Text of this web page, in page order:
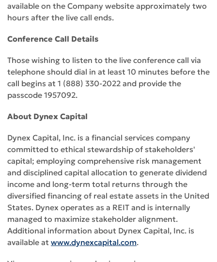
available on the Company website approximately two
hours after the live call ends.
Conference Call Details
Those wishing to listen to the live conference call via
telephone should dial in at least 10 minutes before the
call begins at 1 (888) 330-2022 and provide the
passcode 1957092.
About Dynex Capital
Dynex Capital, Inc. is a financial services company
committed to ethical stewardship of stakeholders'
capital; employing comprehensive risk management
and disciplined capital allocation to generate dividend
income and long-term total returns through the
diversified financing of real estate assets in the United
States. Dynex operates as a REIT and is internally
managed to maximize stakeholder alignment.
Additional information about Dynex Capital, Inc. is
available at www.dynexcapital.com.